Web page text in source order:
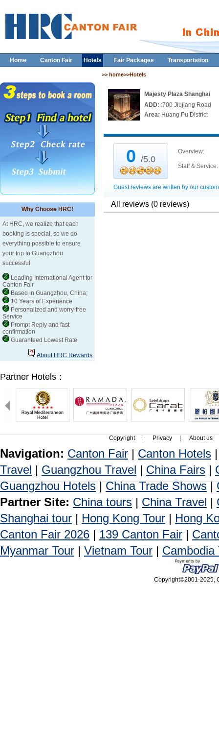
Home Canton Fair Hotels Fair Packages Transportation
>> home>>Hotels
Why Choose HRC!
At HRC, we realize that each
booking is special, so we do
everything possible to ensure
your trip to Guangzhou
successful.
Leading International Agent for
Canton Fair
Based in Guangzhou, China;
10 Years of Experience
Personalized and worry-free
Service
Prompt Reply and fast
confirmation
Guaranteed Lowest Rate
About HRC Rewards
Majesty Plaza Shanghai
ADD: :700 Jiujiang Road
Area: Huang Pu District
0 /5.0
Overview:
Staff & Service:
Guest reviews are written by our
All reviews (0 reviews)
Partner Hotels：
Copyright Privacy About us
Navigation: Canton Fair | Canton Hotels
Travel | Guangzhou Travel | China Fairs |
Guangzhou Hotels | China Trade Shows |
Partner Site: China tours | China Travel |
Shanghai tour | Hong Kong Tour | Hong
Canton Fair 2026 | 139 Canton Fair |
Myanmar Tour | Vietnam Tour | Cambodia
Copyright©2001-2025,